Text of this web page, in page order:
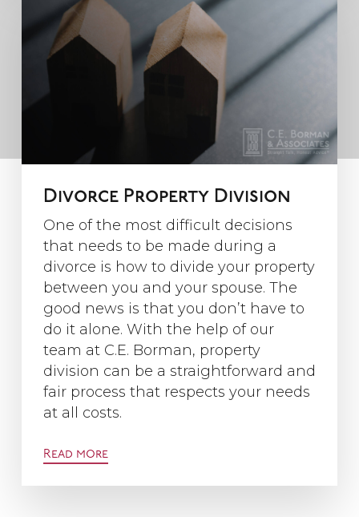
Divorce Property Division
One of the most difficult decisions
that needs to be made during a
divorce is how to divide your property
between you and your spouse. The
good news is that you don’t have to
do it alone. With the help of our
team at C.E. Borman, property
division can be a straightforward and
fair process that respects your needs
at all costs.
Read more